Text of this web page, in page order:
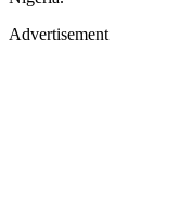
Advertisement